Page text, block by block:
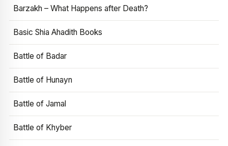
Barzakh – What Happens after Death?
Basic Shia Ahadith Books
Battle of Badar
Battle of Hunayn
Battle of Jamal
Battle of Khyber